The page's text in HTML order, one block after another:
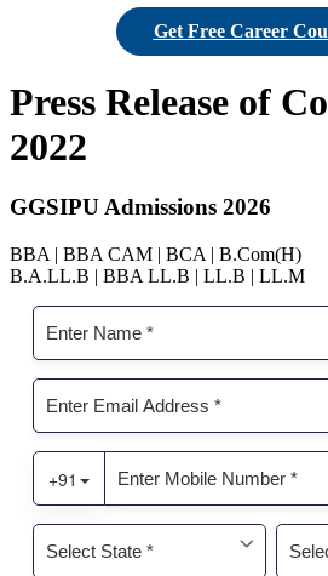
Get Free Career
Press Release of
2022
GGSIPU Admissions 2026
BBA | BBA CAM | BCA | B.Com(H)
B.A.LL.B | BBA LL.B | LL.B | LL.M